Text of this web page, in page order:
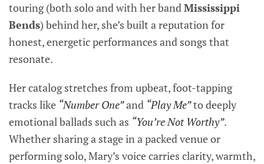
touring (both solo and with her bandMississippi
Bends) behind her, she’s built a reputation for
honest, energetic performances and songs that
resonate.
Her catalog stretches from upbeat, foot-tapping
tracks like “Number One”and “Play Me”to deeply
emotional ballads such as “You’re Not Worthy”.
Whether sharing a stage in a packed venue or
performing solo, Mary’s voice carries clarity, warmth,